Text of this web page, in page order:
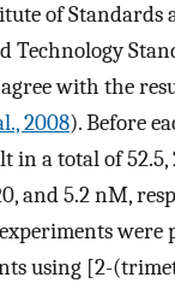
of Standards
Technology
with the
2008). Before
in a total of 52.5,
and 5.2 nM,
were
using [2-